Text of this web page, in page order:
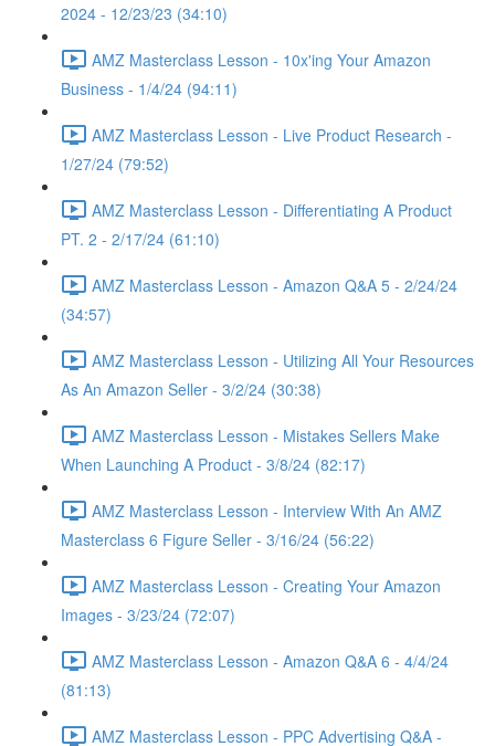
2024 - 12/23/23 (34:10)
AMZ Masterclass Lesson - 10x'ing Your Amazon
Business - 1/4/24 (94:11)
AMZ Masterclass Lesson - Live Product Research -
1/27/24 (79:52)
AMZ Masterclass Lesson - Differentiating A Product
PT. 2 - 2/17/24 (61:10)
AMZ Masterclass Lesson - Amazon Q&A 5 - 2/24/24
(34:57)
AMZ Masterclass Lesson - Utilizing All Your Resources
As An Amazon Seller - 3/2/24 (30:38)
AMZ Masterclass Lesson - Mistakes Sellers Make
When Launching A Product - 3/8/24 (82:17)
AMZ Masterclass Lesson - Interview With An AMZ
Masterclass 6 Figure Seller - 3/16/24 (56:22)
AMZ Masterclass Lesson - Creating Your Amazon
Images - 3/23/24 (72:07)
AMZ Masterclass Lesson - Amazon Q&A 6 - 4/4/24
(81:13)
AMZ Masterclass Lesson - PPC Advertising Q&A -